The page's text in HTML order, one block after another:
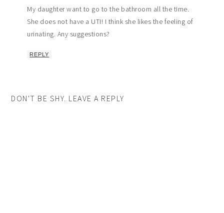
My daughter want to go to the bathroom all the time.
She does not have a UTI! I think she likes the feeling of
urinating. Any suggestions?
REPLY
DON'T BE SHY. LEAVE A REPLY